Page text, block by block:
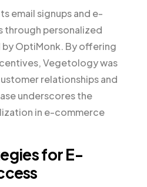
email signups and e-
through personalized
OptiMonk. By offering
Vegetology was
relationships and
underscores the
in e-commerce
for E-